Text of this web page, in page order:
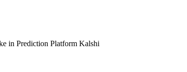
in Prediction Platform Kalshi